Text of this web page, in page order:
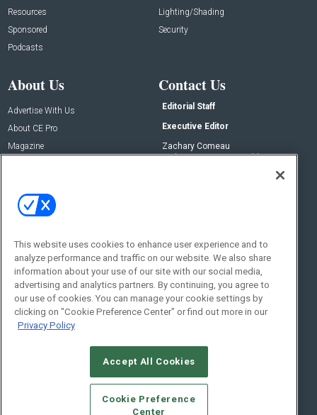
Resources
Sponsored
Podcasts
Lighting/Shading
Security
About Us
Advertise With Us
About CE Pro
Magazine
Contact Us
Editorial Staff
Executive Editor
Zachary Comeau
zachary.comeau@emeraldx.com
Social:
© 2026Emerald X, LLC.All Rights Reserved
CAREERS AUTHORIZED SERVICE PROVIDERS
This website uses cookies to enhance user experience and to
analyze performance and traffic on our website. We also share
information about your use of our site with our social media,
advertising and analytics partners. By continuing, you agree to
our use of cookies. You can manage your cookie settings by
clicking on "Cookie Preference Center" or find out more in our
Privacy Policy
Accept All Cookies
Cookie Preference
Center